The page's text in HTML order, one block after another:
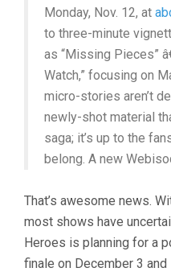
Monday, Nov. 12, at
to three-minute
as “Missing Pieces”
Watch,” focusing on
micro-stories aren’t
newly-shot material
saga; it’s up to the
belong. A new
That’s awesome news.
most shows have
Heroes is planning for a
finale on December 3 and